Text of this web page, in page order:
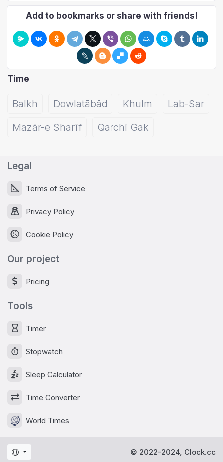
Add to bookmarks or share with friends!
Time
Balkh Dowlatābād Khulm
Lab-Sar
Mazār-e Sharīf
Qarchī Gak
Legal
Terms of Service
Privacy Policy
Cookie Policy
Our project
Pricing
Tools
Timer
Stopwatch
Sleep Calculator
Time Converter
World Times
© 2022-2024, Clock.cc